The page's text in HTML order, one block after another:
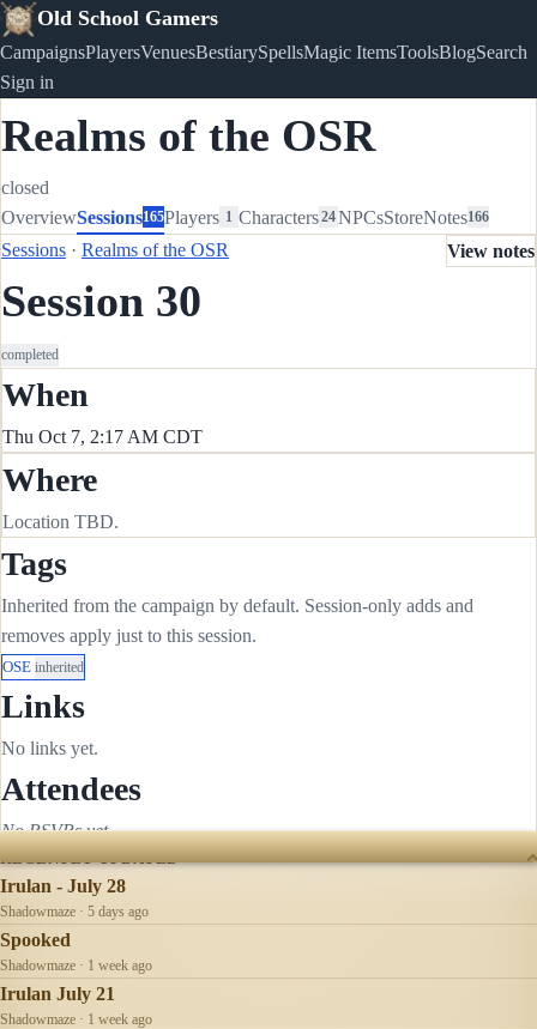
Old School Gamers
CampaignsPlayersVenuesBestiarySpellsMagic ItemsToolsBlogSearch
Sign in
Realms of the OSR
closed
OverviewSessions165Players 1 Characters24NPCsStoreNotes166
Sessions · Realms of the OSR
Session 30
completed
View notes
When
Thu Oct 7, 2:17 AM CDT
Where
Location TBD.
Tags
Inherited from the campaign by default. Session-only adds and
removes apply just to this session.
OSE inherited
Links
No links yet.
Attendees
No RSVPs yet.
RECENTLY UPDATED
Irulan - July 28
Shadowmaze · 5 days ago
Spooked
Shadowmaze · 1 week ago
Irulan July 21
Shadowmaze · 1 week ago